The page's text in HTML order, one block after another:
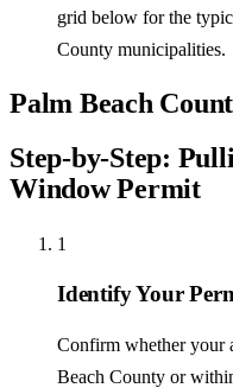
grid below for the
County municipalities.
Palm Beach
Step-by-Step:
Window Permit
1
Identify Your
Confirm whether your
Beach County or